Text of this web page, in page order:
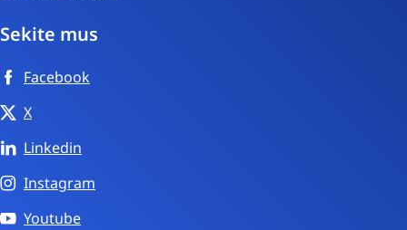
Sekite mus
Facebook
X
Linkedin
Instagram
Youtube